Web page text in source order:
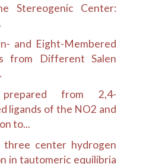
Stereogenic Center:
and Eight-Membered
from Different Salen
from 2,4-
ligands of the NO2 and
to...
center hydrogen
in tautomeric equilibria